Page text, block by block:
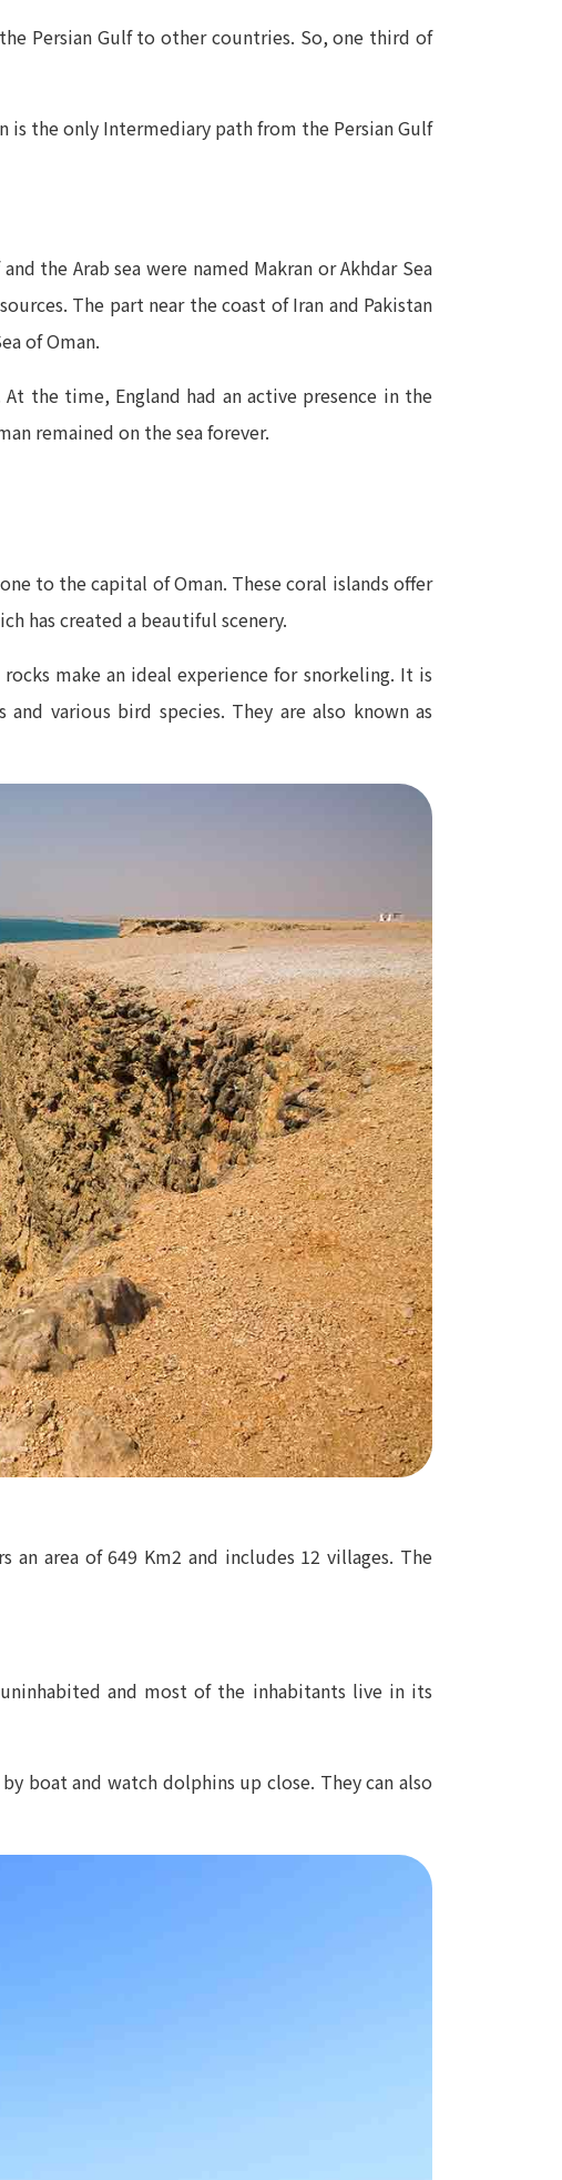
Persian Gulf to other countries. So, one third of
the only Intermediary path from the Persian Gulf
the Arab sea were named Makran or Akhdar Sea
The part near the coast of Iran and Pakistan
of Oman.
the time, England had an active presence in the
remained on the sea forever.
to the capital of Oman. These coral islands offer
has created a beautiful scenery.
make an ideal experience for snorkeling. It is
various bird species. They are also known as
an area of 649 Km2 and includes 12 villages. The
and most of the inhabitants live in its
boat and watch dolphins up close. They can also